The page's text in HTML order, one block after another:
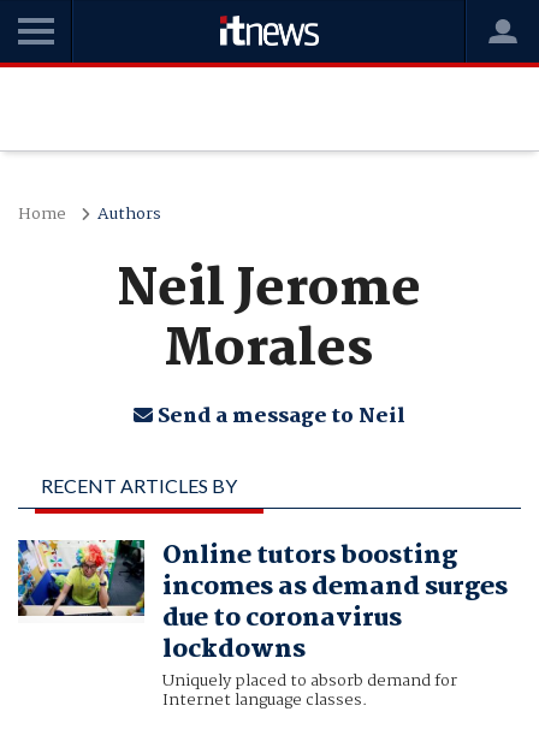
Home Authors
Neil Jerome
Morales
Send a message to Neil
RECENT ARTICLES BY
NEIL JEROME MORALES
Online tutors boosting
incomes as demand surges
due to coronavirus
lockdowns
Uniquely placed to absorb demand for
Internet language classes.